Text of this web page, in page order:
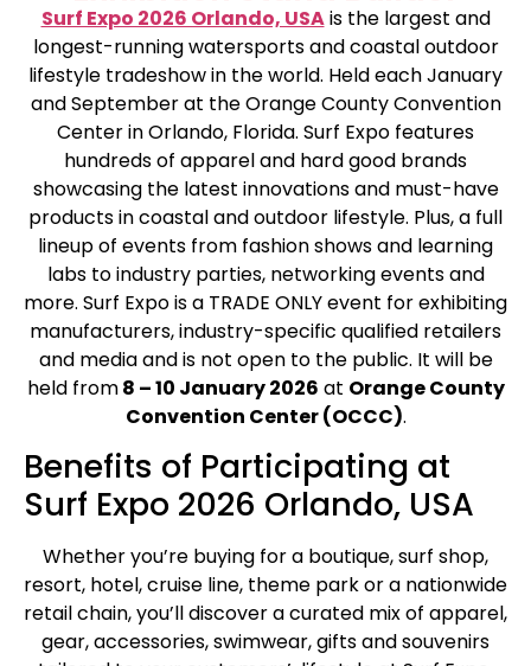
Surf Expo 2026 Orlando, USAis the largest and
longest-running watersports and coastal outdoor
lifestyle tradeshow in the world. Held each January
and September at the Orange County Convention
Center in Orlando, Florida. Surf Expo features
hundreds of apparel and hard good brands
showcasing the latest innovations and must-have
products in coastal and outdoor lifestyle. Plus, a full
lineup of events from fashion shows and learning
labs to industry parties, networking events and
more. Surf Expo is a TRADE ONLY event for exhibiting
manufacturers, industry-specific qualified retailers
and media and is not open to the public. It will be
held from8 – 10 January 2026 at Orange County
Convention Center (OCCC).
Benefits of Participating at
Surf Expo 2026 Orlando, USA
Whether you’re buying for a boutique, surf shop,
resort, hotel, cruise line, theme park or a nationwide
retail chain, you’ll discover a curated mix of apparel,
gear, accessories, swimwear, gifts and souvenirs